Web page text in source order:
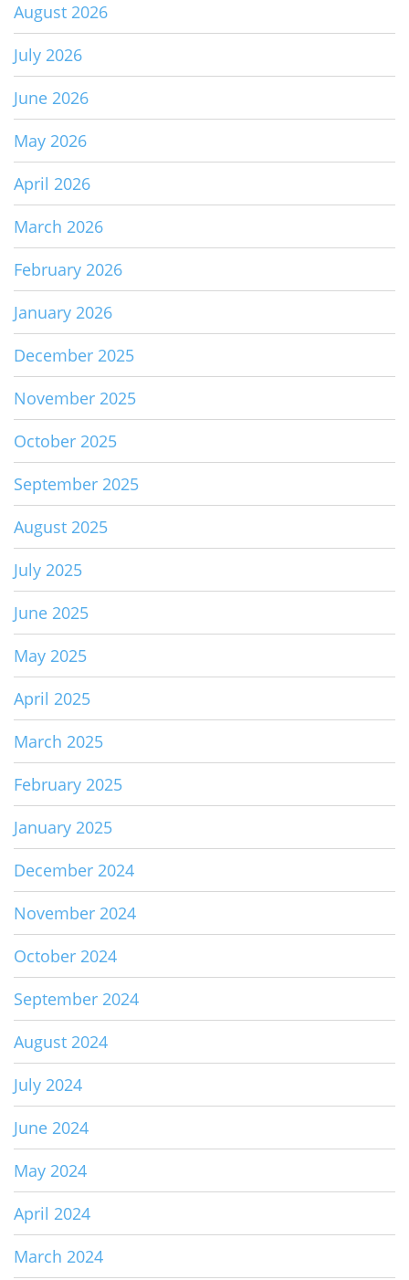
August 2026
July 2026
June 2026
May 2026
April 2026
March 2026
February 2026
January 2026
December 2025
November 2025
October 2025
September 2025
August 2025
July 2025
June 2025
May 2025
April 2025
March 2025
February 2025
January 2025
December 2024
November 2024
October 2024
September 2024
August 2024
July 2024
June 2024
May 2024
April 2024
March 2024